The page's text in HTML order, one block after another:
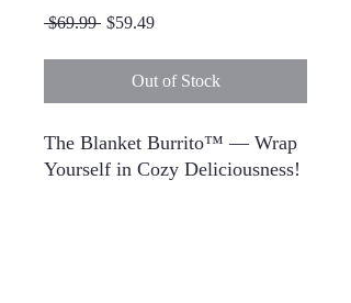
$69.99 Regular
$59.49Sale
Out of Stock
The Blanket Burrito™ — Wrap
Yourself in Cozy Deliciousness!